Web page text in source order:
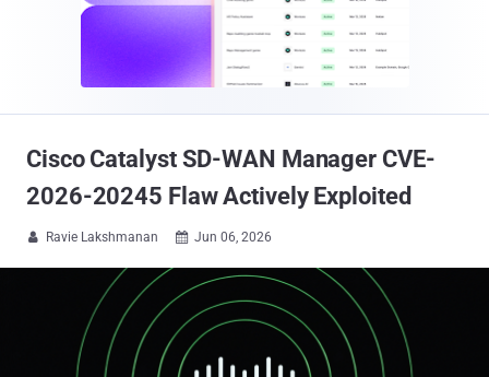
Cisco Catalyst SD-WAN Manager CVE-
2026-20245 Flaw Actively Exploited
 Ravie Lakshmanan  Jun 06, 2026